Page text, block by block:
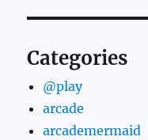
Categories
@play
arcade
arcademermaid